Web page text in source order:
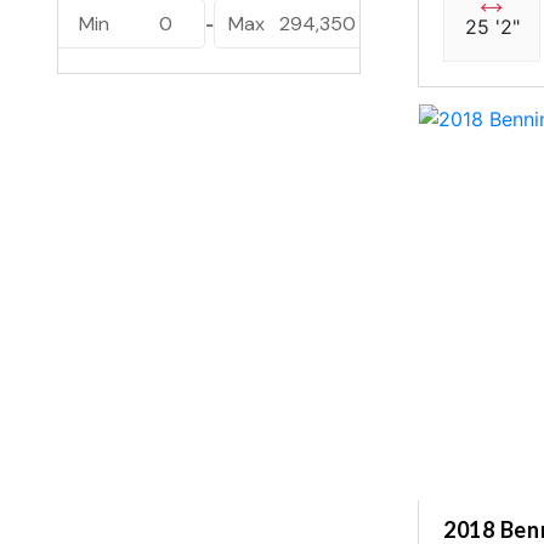
Lusso L25UCAT (1)
Min 0 - Max 294,350 25 '2"
2018